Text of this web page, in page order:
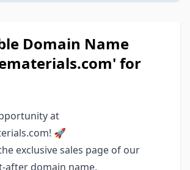
Domain Name
for
at
🚀
exclusive sales page of our
after domain name,